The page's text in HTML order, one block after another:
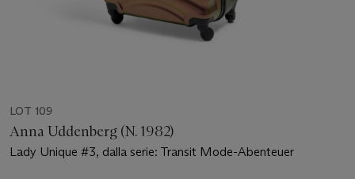
LOT 109
Anna Uddenberg (N. 1982)
Lady Unique #3, dalla serie: Transit Mode-Abenteuer